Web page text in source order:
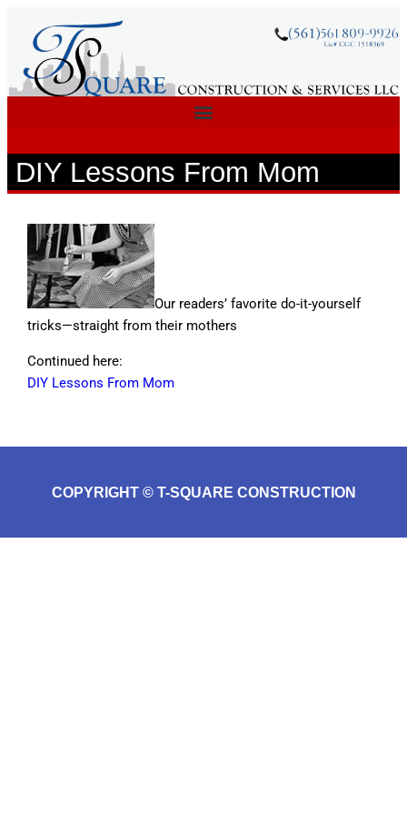
DIY Lessons From Mom
Our readers’ favorite do-it-yourself
tricks—straight from their mothers
Continued here:
DIY Lessons From Mom
COPYRIGHT © T-SQUARE CONSTRUCTION